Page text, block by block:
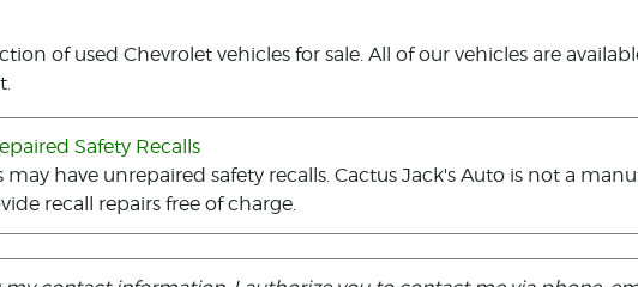
of used Chevrolet vehicles for sale. All of our vehicles are
Safety Recalls
may have unrepaired safety recalls. Cactus Jack's Auto is not a
recall repairs free of charge.